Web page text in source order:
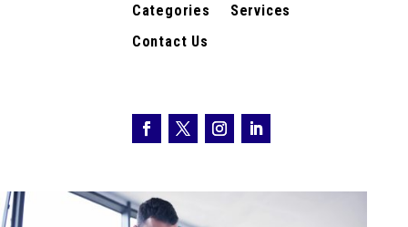
Categories
Services
Contact Us